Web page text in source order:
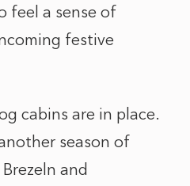
feel a sense of
festive
cabins are in place.
season of
and